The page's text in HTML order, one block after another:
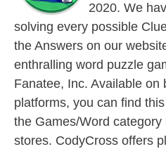
2020. We
solving every possible
the Answers on our
enthralling word puzzle
Fanatee, Inc. Available on
platforms, you can find
the Games/Word
stores. CodyCross offers